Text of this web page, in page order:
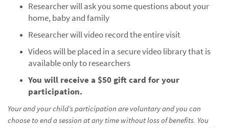
Researcher will ask you some questions about your
home, baby and family
Researcher will video record the entire visit
Videos will be placed in a secure video library that is
available only to researchers
You will receive a $50 gift card for your
participation.
Your and your child’s participation are voluntary and you can
choose to end a session at any time without loss of benefits. You